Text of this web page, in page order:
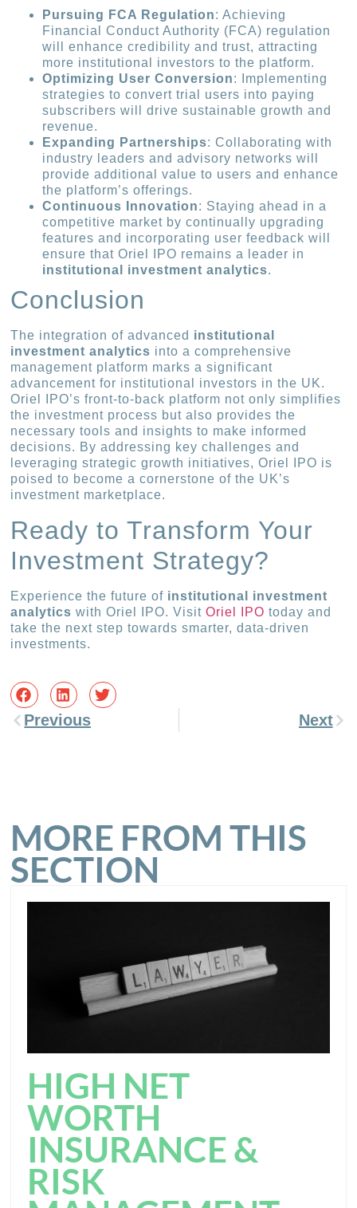
Pursuing FCA Regulation: Achieving
Financial Conduct Authority (FCA) regulation
will enhance credibility and trust, attracting
more institutional investors to the platform.
Optimizing User Conversion: Implementing
strategies to convert trial users into paying
subscribers will drive sustainable growth and
revenue.
Expanding Partnerships: Collaborating with
industry leaders and advisory networks will
provide additional value to users and enhance
the platform’s offerings.
Continuous Innovation: Staying ahead in a
competitive market by continually upgrading
features and incorporating user feedback will
ensure that Oriel IPO remains a leader in
institutional investment analytics.
Conclusion
The integration of advanced institutional
investment analytics into a comprehensive
management platform marks a significant
advancement for institutional investors in the UK.
Oriel IPO’s front-to-back platform not only simplifies
the investment process but also provides the
necessary tools and insights to make informed
decisions. By addressing key challenges and
leveraging strategic growth initiatives, Oriel IPO is
poised to become a cornerstone of the UK’s
investment marketplace.
Ready to Transform Your
Investment Strategy?
Experience the future of institutional investment
analytics with Oriel IPO. VisitOriel IPO today and
take the next step towards smarter, data-driven
investments.
Previous Next
MORE FROM THIS
SECTION
HIGH NET
WORTH
INSURANCE &
RISK